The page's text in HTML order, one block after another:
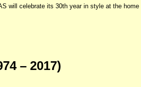
will celebrate its 30th year in style at the home
– 2017)